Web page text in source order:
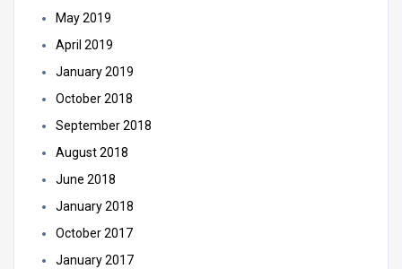
May 2019
April 2019
January 2019
October 2018
September 2018
August 2018
June 2018
January 2018
October 2017
January 2017